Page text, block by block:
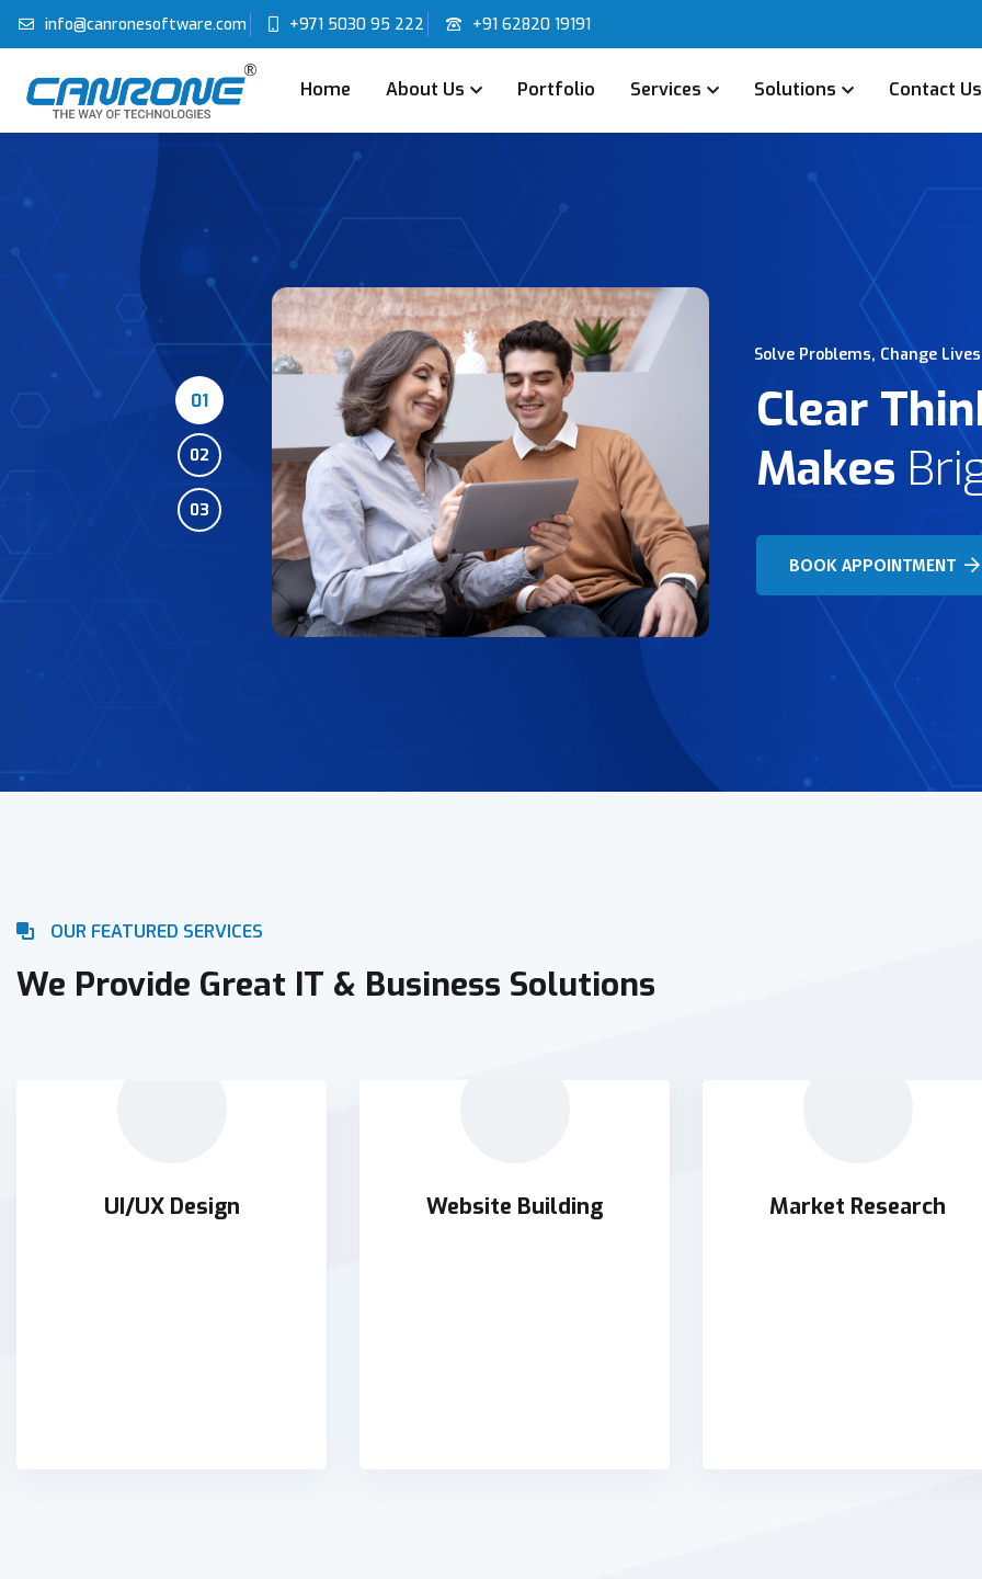
info@canronesoftware.com +971 5030 95 222 +91 62820 19191
Home About Us Portfolio Services Solutions Contact Us
01
02
03
Solve Problems, Change Lives
Clear
Makes
BOOK APPOINTMENT
OUR FEATURED SERVICES
We Provide Great IT & Business Solutions
UI/UX Design Website Building Market Research